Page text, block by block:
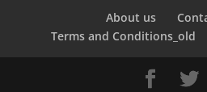
About us
Terms and Conditions_old